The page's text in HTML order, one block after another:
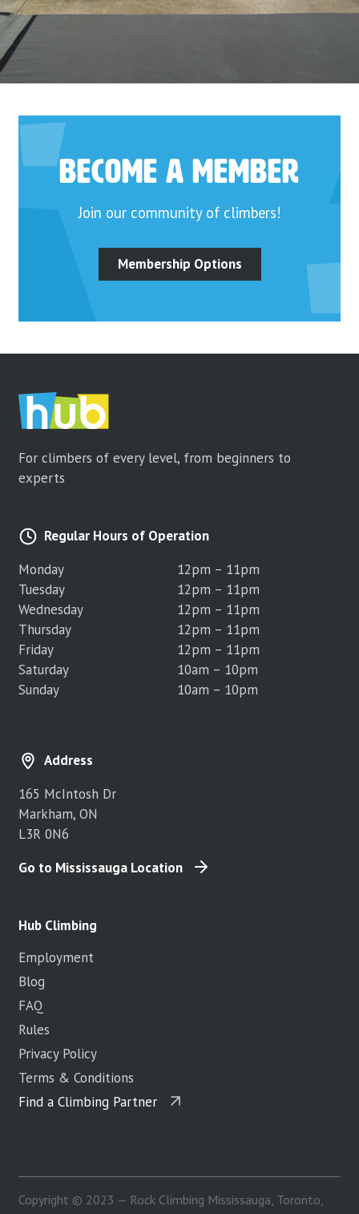
Become a Member
Join our community of climbers!
Membership Options
For climbers of every level, from beginners to
experts
Regular Hours of Operation
Monday
12pm – 11pm
Tuesday
12pm – 11pm
Wednesday
12pm – 11pm
Thursday
12pm – 11pm
Friday
12pm – 11pm
Saturday
10am – 10pm
Sunday
10am – 10pm
Address
165 McIntosh Dr
Markham, ON
L3R 0N6
Go to Mississauga Location
Hub Climbing
Employment
Blog
FAQ
Rules
Privacy Policy
Terms & Conditions
Find a Climbing Partner
Copyright © 2023 — Rock Climbing Mississauga, Toronto,